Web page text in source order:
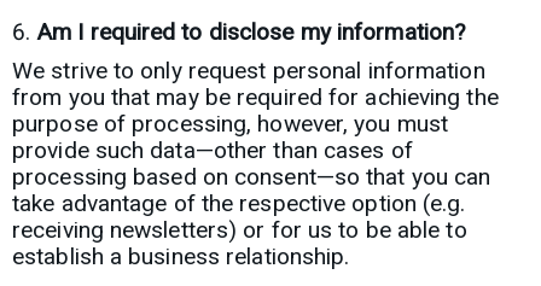
Am I required to disclose my information?
We strive to only request personal information
from you that may be required for achieving the
purpose of processing, however, you must
provide such data—other than cases of
processing based on consent—so that you can
take advantage of the respective option (e.g.
receiving newsletters) or for us to be able to
establish a business relationship.